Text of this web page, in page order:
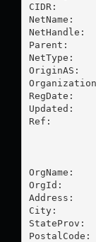
CIDR:
NetName:
NetHandle:
Parent:
NetType:
RegDate:
Updated:
Ref:
OrgName:
OrgId:
Address:
City:
StateProv: